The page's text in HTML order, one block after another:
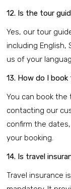
12. Is the tour
Yes, our tour
including English,
us of your
13. How do I
You can book
contacting our
confirm the
your booking.
14. Is travel
Travel insurance